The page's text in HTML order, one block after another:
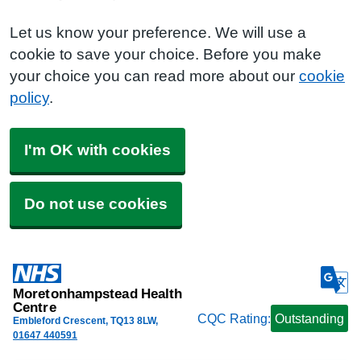
Let us know your preference. We will use a
cookie to save your choice. Before you make
your choice you can read more about our cookie
policy.
I'm OK with cookies
Do not use cookies
Moretonhampstead Health
Centre
Embleford Crescent TQ13 8LW
01647 440591
CQC Rating: Outstanding